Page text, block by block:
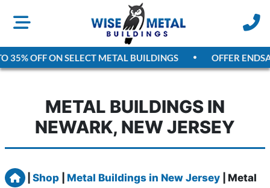
OFF ON SELECT METAL BUILDINGS OFFER ENDS
METAL BUILDINGS IN
NEWARK, NEW JERSEY
Home
Shop Metal Buildings in New Jersey
Metal